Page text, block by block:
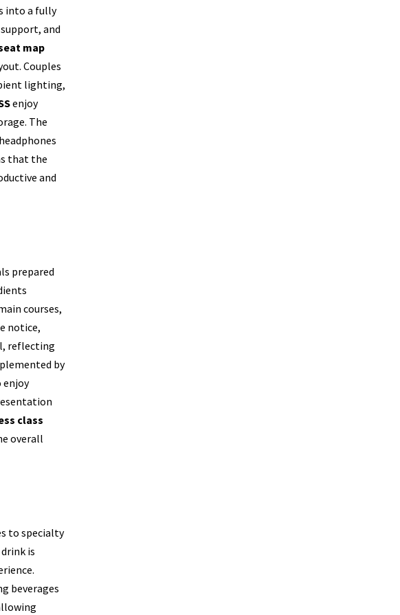
into a fully
and
map
Couples
lighting,
enjoy
The
that the
and
prepared
courses,
notice,
reflecting
by
class
overall
to specialty
is
beverages